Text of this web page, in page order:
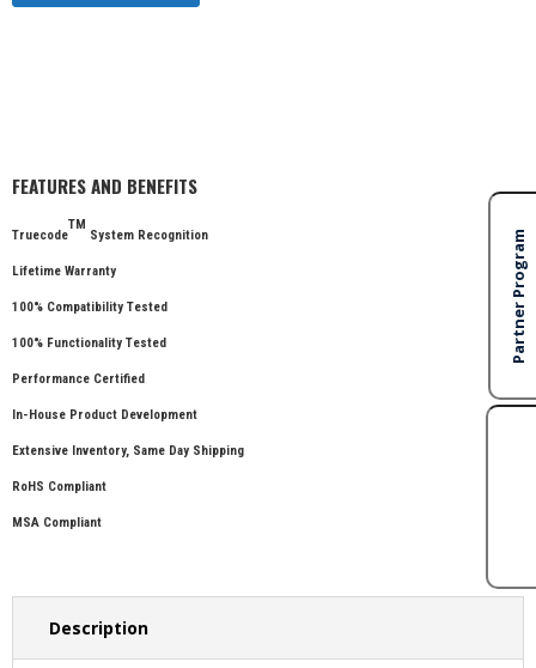
FEATURES AND BENEFITS
Truecode
TM
System Recognition
Lifetime Warranty
100% Compatibility Tested
100% Functionality Tested
Performance Certified
In-House Product Development
Extensive Inventory, Same Day Shipping
RoHS Compliant
MSA Compliant
Description